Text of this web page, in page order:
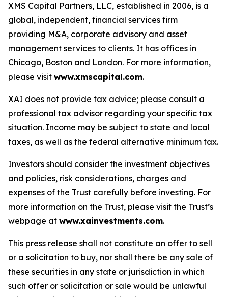
XMS Capital Partners, LLC, established in 2006, is a
global, independent, financial services firm
providing M&A, corporate advisory and asset
management services to clients. It has offices in
Chicago, Boston and London. For more information,
please visit www.xmscapital.com.
XAI does not provide tax advice; please consult a
professional tax advisor regarding your specific tax
situation. Income may be subject to state and local
taxes, as well as the federal alternative minimum tax.
Investors should consider the investment objectives
and policies, risk considerations, charges and
expenses of the Trust carefully before investing. For
more information on the Trust, please visit the Trust’s
webpage at www.xainvestments.com.
This press release shall not constitute an offer to sell
or a solicitation to buy, nor shall there be any sale of
these securities in any state or jurisdiction in which
such offer or solicitation or sale would be unlawful